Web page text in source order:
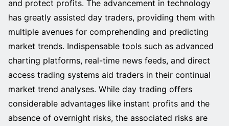
and protect profits. The advancement in technology
has greatly assisted day traders, providing them with
multiple avenues for comprehending and predicting
market trends. Indispensable tools such as advanced
charting platforms, real-time news feeds, and direct
access trading systems aid traders in their continual
market trend analyses. While day trading offers
considerable advantages like instant profits and the
absence of overnight risks, the associated risks are